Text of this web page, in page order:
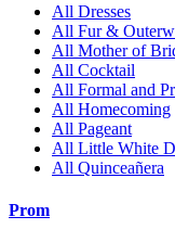
All Dresses
All Fur &
All Mother of
All Cocktail
All Formal and
All Homecoming
All Pageant
All Little White
All Quinceañera
Prom